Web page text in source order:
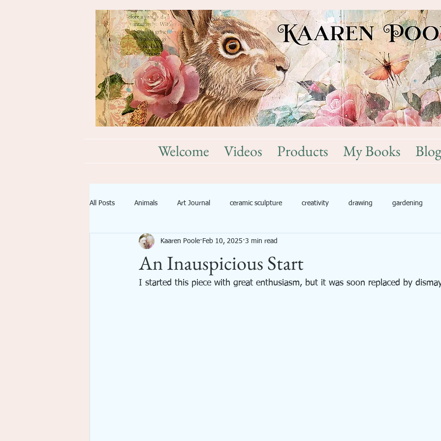
Welcome Videos Products My Books Blog
All Posts Animals Art Journal ceramic sculpture creativity drawing gardening
Imagination Inspiration Mixed Media Needle Felted Animals
emotional spiritual growth
An Inauspicious Start
Kaaren Poole Feb 10, 2025 3 min read
I started this piece with great enthusiasm, but it was soon replaced by